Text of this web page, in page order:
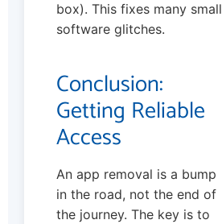
box). This fixes many small
software glitches.
Conclusion:
Getting Reliable
Access
An app removal is a bump
in the road, not the end of
the journey. The key is to